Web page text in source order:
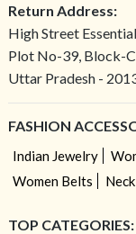
Return Address:
High Street
Plot No-39, Block-
Uttar Pradesh -
FASHION
Indian Jewelry
Women Belts
TOP CATEGORIES: